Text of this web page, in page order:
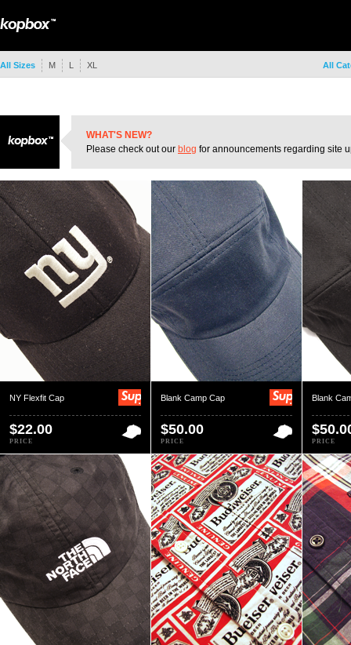
All Sizes M L XL All
WHAT'S NEW?
Please check out our blog for announcements regarding site
NY Flexfit Cap
$22.00
PRICE
Blank Camp Cap
$50.00
PRICE
Blank
PRICE